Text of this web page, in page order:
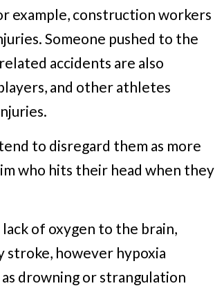
example, construction workers
Someone pushed to the
accidents are also
and other athletes
to disregard them as more
who hits their head when they
of oxygen to the brain,
stroke, however hypoxia
drowning or strangulation